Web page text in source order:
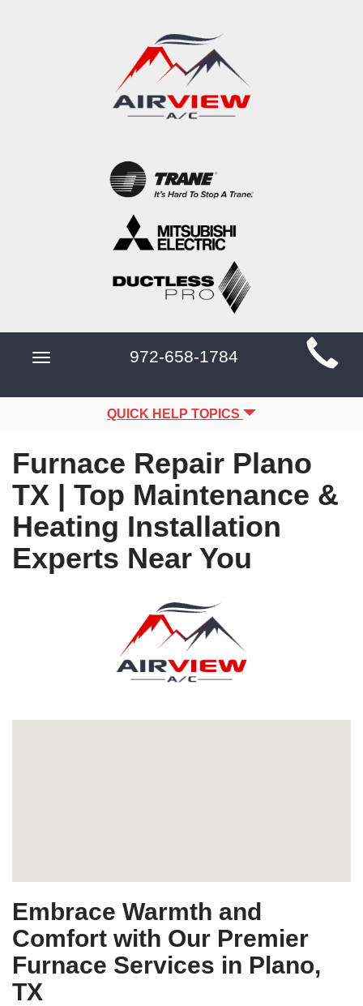
Main
Site
Navigation
Toggle
972-658-1784
QUICK HELP TOPICS
Furnace Repair Plano
TX | Top Maintenance &
Heating Installation
Experts Near You
Embrace Warmth and
Comfort with Our Premier
Furnace Services in Plano,
TX